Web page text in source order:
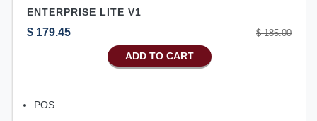
ENTERPRISE LITE V1
$ 179.45 $ 185.00
ADD TO CART
POS